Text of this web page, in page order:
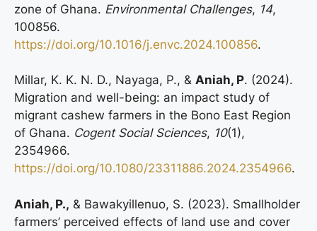
zone of Ghana. Environmental Challenges, 14,
100856.
https://doi.org/10.1016/j.envc.2024.100856.
Millar, K. K. N. D., Nayaga, P., & Aniah, P. (2024).
Migration and well-being: an impact study of
migrant cashew farmers in the Bono East Region
of Ghana. Cogent Social Sciences, 10(1),
2354966.
https://doi.org/10.1080/23311886.2024.2354966.
Aniah, P., & Bawakyillenuo, S. (2023). Smallholder
farmers’ perceived effects of land use and cover